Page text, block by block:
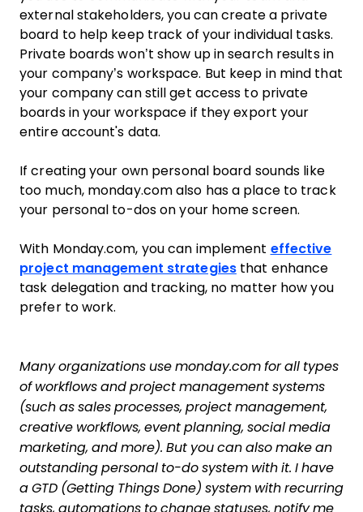
external stakeholders, you can create a private
board to help keep track of your individual tasks.
Private boards won’t show up in search results in
your company’s workspace. But keep in mind that
your company can still get access to private
boards in your workspace if they export your
entire account's data.
If creating your own personal board sounds like
too much, monday.com also has a place to track
your personal to-dos on your home screen.
With Monday.com, you can implement effective
project management strategiesthat enhance
task delegation and tracking, no matter how you
prefer to work.
Many organizations use monday.com for all types
of workflows and project management systems
(such as sales processes, project management,
creative workflows, event planning, social media
marketing, and more). But you can also make an
outstanding personal to-do system with it. I have
a GTD (Getting Things Done) system with recurring
tasks, automations to change statuses, notify me